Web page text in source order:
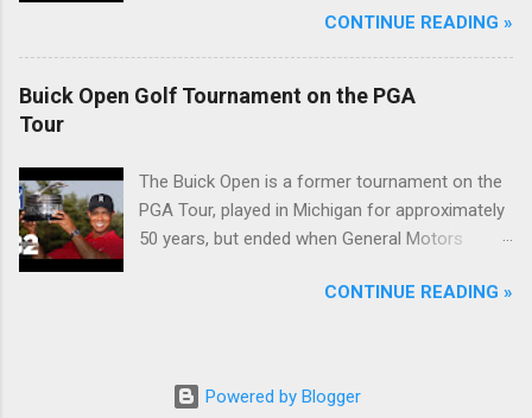
CONTINUE READING »
Buick Open Golf Tournament on the PGA
Tour
The Buick Open is a former tournament on the
PGA Tour, played in Michigan for approximately
50 years, but ended when General Motors
during the recession of 2009.CONTINUE READING »
Powered by Blogger